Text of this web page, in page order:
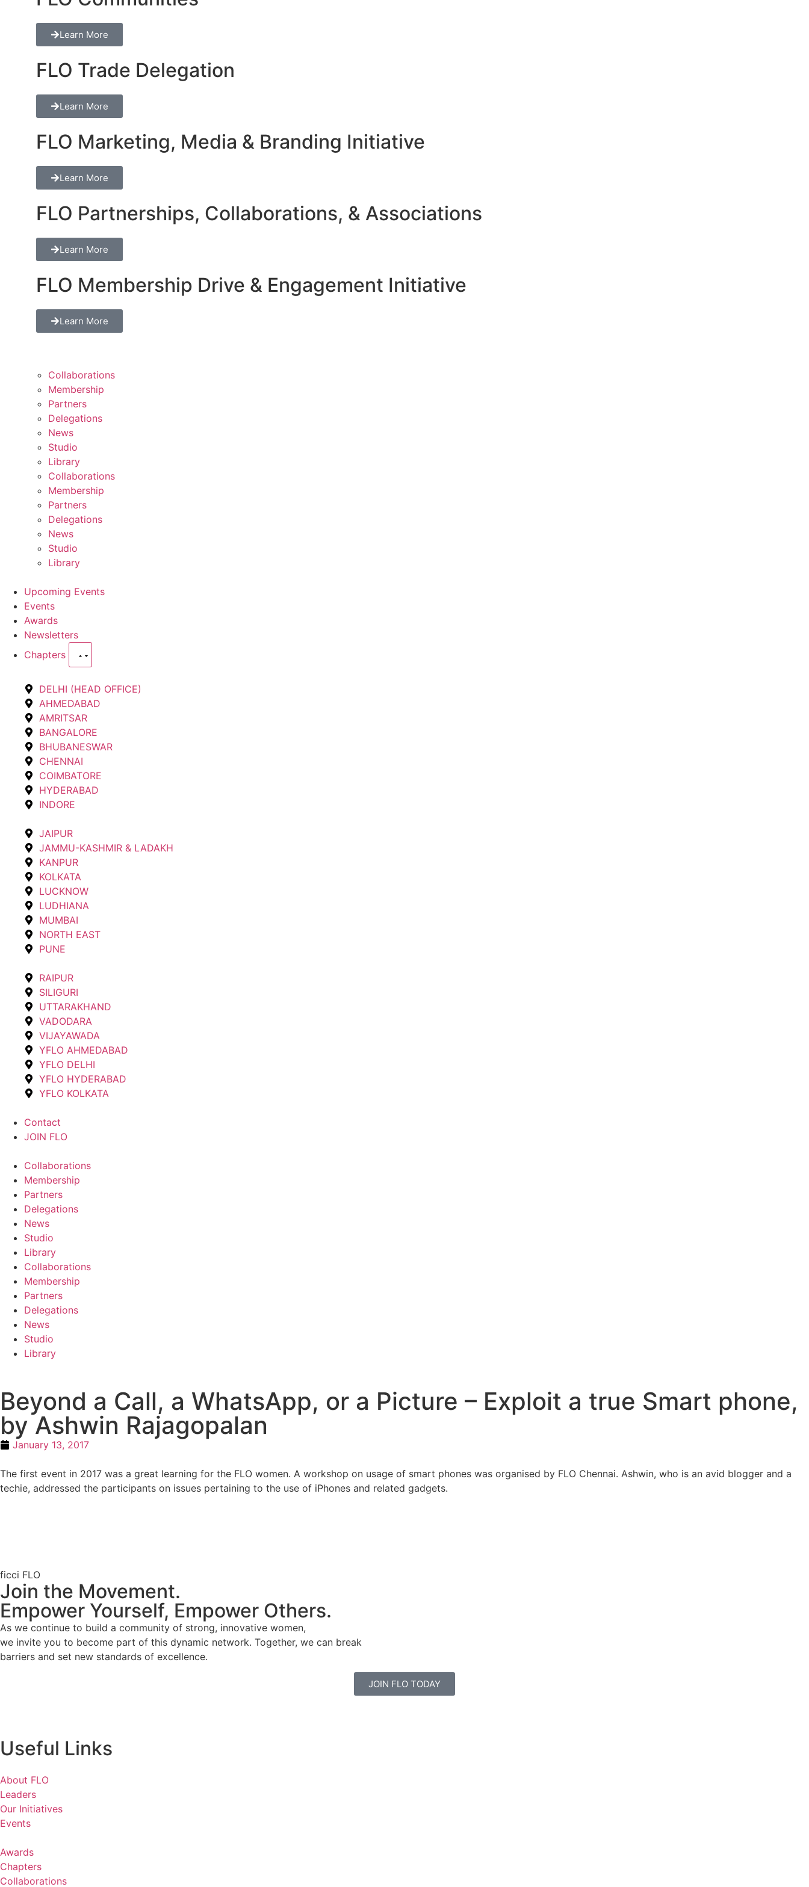
Learn More
FLO Trade Delegation
Learn More
FLO Marketing, Media & Branding Initiative
Learn More
FLO Partnerships, Collaborations, & Associations
Learn More
FLO Membership Drive & Engagement Initiative
Learn More
Collaborations
Membership
Partners
Delegations
News
Studio
Library
Collaborations
Membership
Partners
Delegations
News
Studio
Library
Upcoming Events
Events
Awards
Newsletters
Chapters
DELHI (HEAD OFFICE)
AHMEDABAD
AMRITSAR
BANGALORE
BHUBANESWAR
CHENNAI
COIMBATORE
HYDERABAD
INDORE
JAIPUR
JAMMU-KASHMIR & LADAKH
KANPUR
KOLKATA
LUCKNOW
LUDHIANA
MUMBAI
NORTH EAST
PUNE
RAIPUR
SILIGURI
UTTARAKHAND
VADODARA
VIJAYAWADA
YFLO AHMEDABAD
YFLO DELHI
YFLO HYDERABAD
YFLO KOLKATA
Contact
JOIN FLO
Collaborations
Membership
Partners
Delegations
News
Studio
Library
Collaborations
Membership
Partners
Delegations
News
Studio
Library
Beyond a Call, a WhatsApp, or a Picture – Exploit a true Smart phone,
by Ashwin Rajagopalan
January 13, 2017
The first event in 2017 was a great learning for the FLO women. A workshop on usage of smart phones was organised by FLO Chennai. Ashwin, who is an avid blogger and a
techie, addressed the participants on issues pertaining to the use of iPhones and related gadgets.
ficci FLO
Join the Movement.
Empower Yourself, Empower Others.
As we continue to build a community of strong, innovative women,
we invite you to become part of this dynamic network. Together, we can break
barriers and set new standards of excellence.
JOIN FLO TODAY
Useful Links
About FLO
Leaders
Our Initiatives
Events
Awards
Chapters
Collaborations